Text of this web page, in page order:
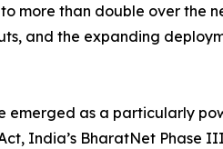
more than double over
and the expanding
as a particularly
India’s BharatNet